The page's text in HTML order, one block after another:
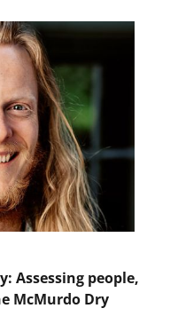
Assessing people,
McMurdo Dry